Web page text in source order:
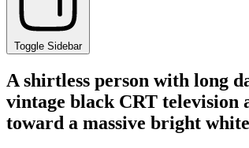
Toggle Sidebar
A shirtless person with long
vintage black CRT television
toward a massive bright